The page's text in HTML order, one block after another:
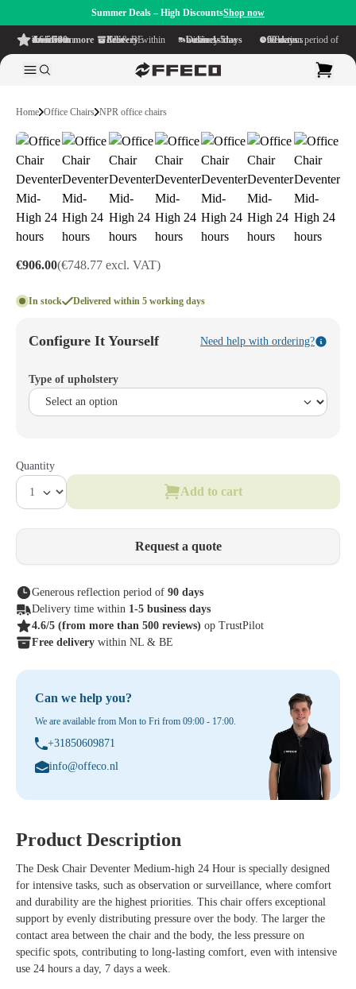
Summer Deals – High DiscountsShop now
4.6/5
from more than 500 reviews
on TrustPilot Free delivery
within NL & BE Delivery time within
1-5 business days Generous reflection period of
90 days
Home Office Chairs NPR office chairs
€906.00(€748.77 excl. VAT)
In stock Delivered within 5 working days
Configure It Yourself Need help with ordering?
Type of upholstery
Quantity
Add to cart
Request a quote
Generous reflection period of 90 days
Delivery time within 1-5 business days
4.6/5 (from more than 500 reviews) op TrustPilot
Free delivery within NL & BE
Can we help you?
We are available from Mon to Fri from 09:00 - 17:00.
+31850609871
info@offeco.nl
Product Description
The Desk Chair Deventer Medium-high 24 Hour is specially designed
for intensive tasks, such as observation or surveillance, where comfort
and durability are the highest priorities. This chair offers exceptional
support by evenly distributing pressure over the body. The larger the
contact area between the chair and the body, the less pressure on
specific spots, contributing to long-lasting comfort, even with intensive
use 24 hours a day, 7 days a week.